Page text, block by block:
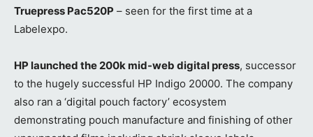
Truepress Pac520P – seen for the first time at a
Labelexpo.
HP launched the 200k mid-web digital press, successor
to the hugely successful HP Indigo 20000. The company
also ran a ‘digital pouch factory’ ecosystem
demonstrating pouch manufacture and finishing of other